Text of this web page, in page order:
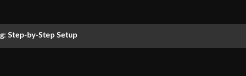
Step-by-Step Setup